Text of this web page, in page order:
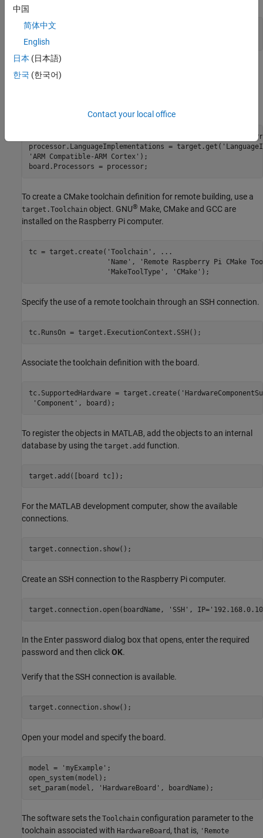
boardName =
board = target.create(
target.Processor
'Pi ARM
processor.LanguageImplementations = target.get(
'ARM Compatible-ARM Cortex' );
board.Processors = processor;
To create a CMake toolchain definition for remote building, use a
target.Toolchain object. GNU® Make, CMake and GCC are
installed on the Raspberry Pi computer.
tc = target.create( 'Toolchain' ,
...
'Name' ,
'Remote Raspberry Pi CMake
'MakeToolType' , 'CMake' );
Specify the use of a remote toolchain through an SSH connection.
tc.RunsOn = target.ExecutionContext.SSH();
Associate the toolchain definition with the board.
tc.SupportedHardware = target.create(
'Component' , board);
To register the objects in MATLAB, add the objects to an internal
database by using the target.add function.
target.add([board tc]);
For the MATLAB development computer, show the available
connections.
target.connection.show();
Create an SSH connection to the Raspberry Pi computer.
target.connection.open(boardName, 'SSH' , IP=
In the Enter password dialog box that opens, enter the required
password and then clickOK.
Verify that the SSH connection is available.
target.connection.show();
Open your model and specify the board.
model = 'myExample' ;
open_system(model);
set_param(model,
'HardwareBoard' , boardName);
The software sets the Toolchain configuration parameter to the
toolchain associated with HardwareBoard , that is, 'Remote
中国
简体中文
English
日本 (日本語)
한국 (한국어)
Contact your local office